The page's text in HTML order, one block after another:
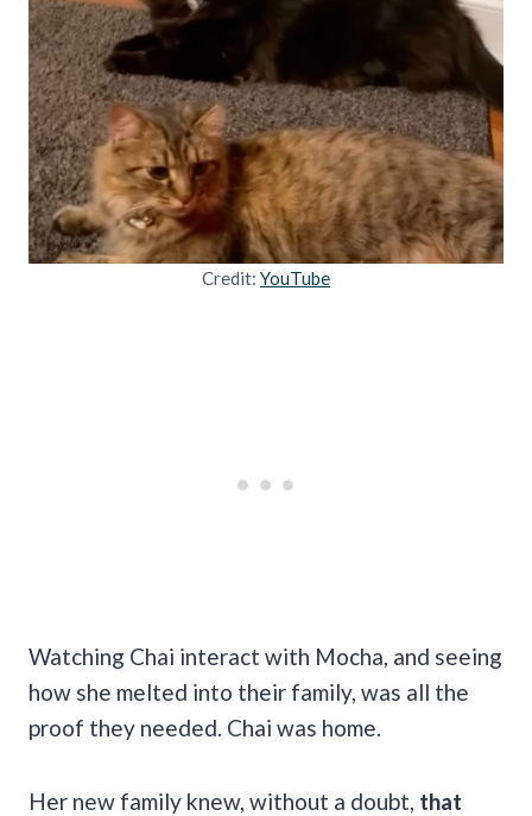
Credit: YouTube
Watching Chai interact with Mocha, and seeing
how she melted into their family, was all the
proof they needed. Chai was home.
Her new family knew, without a doubt, that